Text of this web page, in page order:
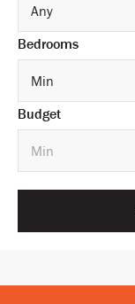
Any
Bedrooms
Min
Budget